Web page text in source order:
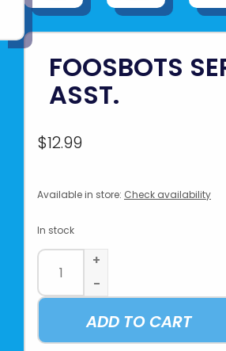
FOOSBOTS
ASST.
$12.99
Available in store: Check availability
In stock
+
-
ADD TO CART